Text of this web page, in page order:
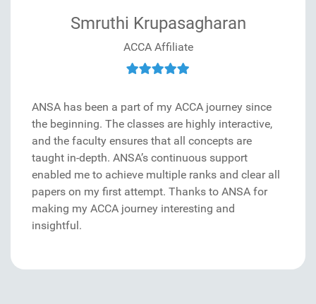
Smruthi Krupasagharan
ACCA Affiliate
ANSA has been a part of my ACCA journey since
the beginning. The classes are highly interactive,
and the faculty ensures that all concepts are
taught in-depth. ANSA’s continuous support
enabled me to achieve multiple ranks and clear all
papers on my first attempt. Thanks to ANSA for
making my ACCA journey interesting and
insightful.